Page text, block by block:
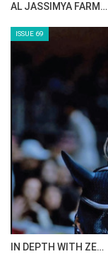
AL JASSIMYA FARM…
ISSUE 69
IN DEPTH WITH ZE…